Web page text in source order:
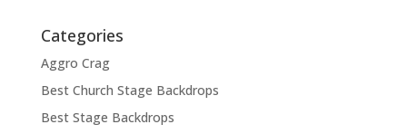
Categories
Aggro Crag
Best Church Stage Backdrops
Best Stage Backdrops